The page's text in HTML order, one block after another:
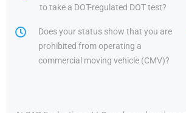
to take a DOT-regulated DOT test?
Does your status show that you are
prohibited from operating a
commercial moving vehicle (CMV)?